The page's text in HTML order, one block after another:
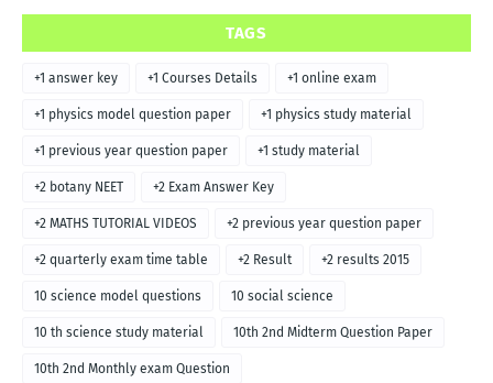
TAGS
+1 answer key +1 Courses Details +1 online exam
+1 physics model question paper +1 physics study material
+1 previous year question paper +1 study material
+2 botany NEET +2 Exam Answer Key
+2 MATHS TUTORIAL VIDEOS +2 previous year question paper
+2 quarterly exam time table +2 Result +2 results 2015
10 science model questions 10 social science
10 th science study material 10th 2nd Midterm Question Paper
10th 2nd Monthly exam Question